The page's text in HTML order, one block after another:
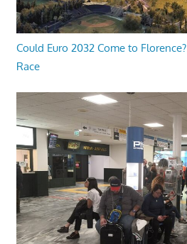
Could Euro 2032 Come to
Race